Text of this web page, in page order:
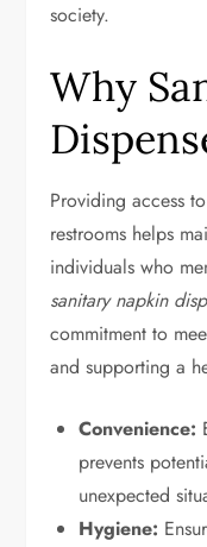
society.
Why
Providing access
restrooms helps
individuals who
sanitary napkin
commitment to
and supporting a
Convenience:
prevents
unexpected
Hygiene: